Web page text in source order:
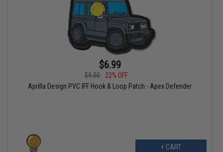
$6.99
$9.00
22% OFF
Aprilla Design PVC IFF Hook & Loop Patch - Apex Defender
+ CART